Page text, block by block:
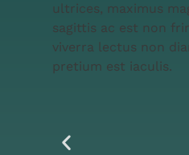
ultrices, maximus
sagittis ac est non
viverra lectus non
pretium est iaculis.